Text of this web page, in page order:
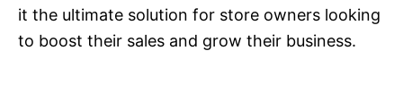
it the ultimate solution for store owners looking
to boost their sales and grow their business.